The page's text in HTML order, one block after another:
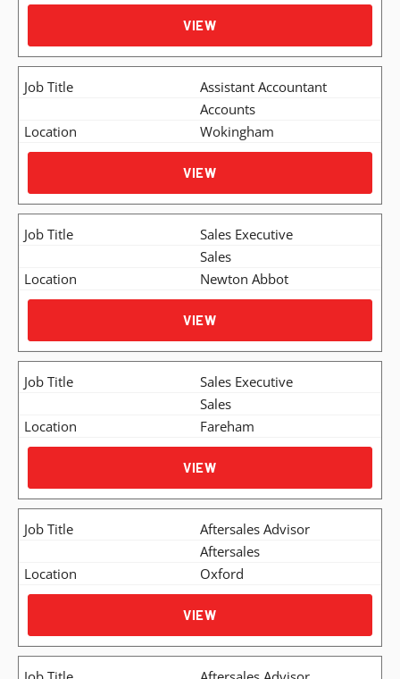
VIEW
Assistant Accountant
Accounts
Wokingham
VIEW
Sales Executive
Sales
Newton Abbot
VIEW
Sales Executive
Sales
Fareham
VIEW
Aftersales Advisor
Aftersales
Oxford
VIEW